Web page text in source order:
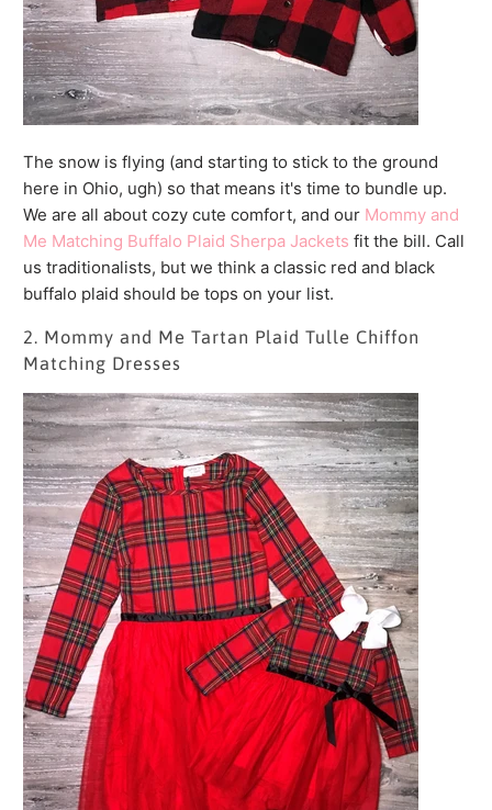
The snow is flying (and starting to stick to the ground
here in Ohio, ugh) so that means it's time to bundle up.
We are all about cozy cute comfort, and our Mommy and
Me Matching Buffalo Plaid Sherpa Jackets fit the bill. Call
us traditionalists, but we think a classic red and black
buffalo plaid should be tops on your list.
2. Mommy and Me Tartan Plaid Tulle Chiffon
Matching Dresses